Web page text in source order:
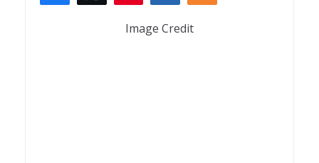
Image Credit